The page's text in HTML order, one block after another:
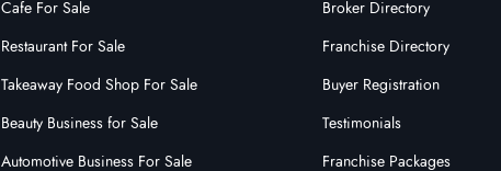
Cafe For Sale
Restaurant For Sale
Takeaway Food Shop For Sale
Beauty Business for Sale
Automotive Business For Sale
Broker Directory
Franchise Directory
Buyer Registration
Testimonials
Franchise Packages